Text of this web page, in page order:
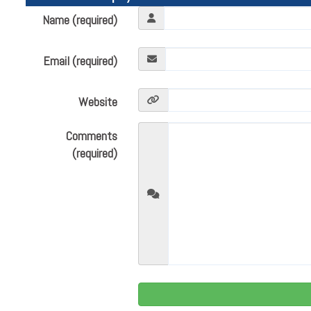
Name (required)
Email (required)
Website
Comments
(required)